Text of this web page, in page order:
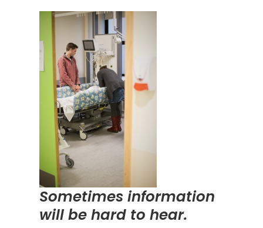
Sometimes information
will be hard to hear.